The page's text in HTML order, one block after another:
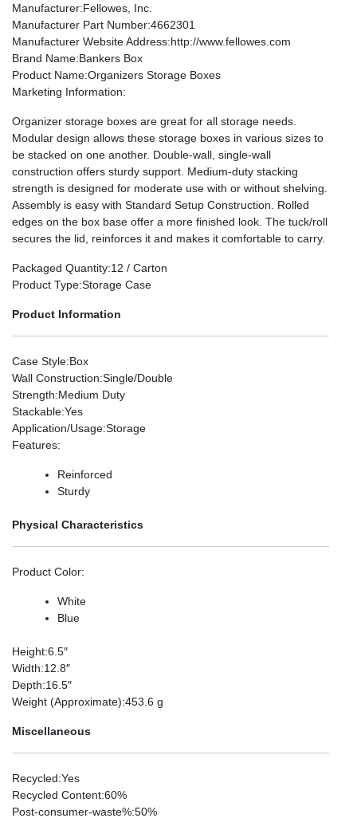
Manufacturer:Fellowes, Inc.
Manufacturer Part Number:4662301
Manufacturer Website Address:http://www.fellowes.com
Brand Name:Bankers Box
Product Name:Organizers Storage Boxes
Marketing Information:
Organizer storage boxes are great for all storage needs.
Modular design allows these storage boxes in various sizes to
be stacked on one another. Double-wall, single-wall
construction offers sturdy support. Medium-duty stacking
strength is designed for moderate use with or without shelving.
Assembly is easy with Standard Setup Construction. Rolled
edges on the box base offer a more finished look. The tuck/roll
secures the lid, reinforces it and makes it comfortable to carry.
Packaged Quantity:12 / Carton
Product Type:Storage Case
Product Information
Case Style:Box
Wall Construction:Single/Double
Strength:Medium Duty
Stackable:Yes
Application/Usage:Storage
Features:
Reinforced
Sturdy
Physical Characteristics
Product Color:
White
Blue
Height:6.5″
Width:12.8″
Depth:16.5″
Weight (Approximate):453.6 g
Miscellaneous
Recycled:Yes
Recycled Content:60%
Post-consumer-waste%:50%